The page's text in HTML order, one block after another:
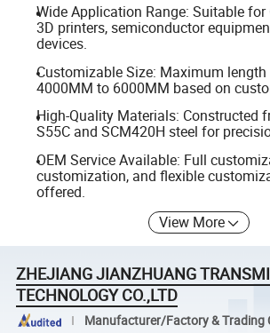
Wide Application Range: Suitable for
3D printers, semiconductor
devices.
Customizable Size: Maximum
4000MM to 6000MM based on
High-Quality Materials: Constructed
S55C and SCM420H steel for
OEM Service Available: Full
customization, and flexible
offered.
View More
ZHEJIANG JIANZHUANG
TECHNOLOGY CO.,LTD
Manufacturer/Factory & Trading